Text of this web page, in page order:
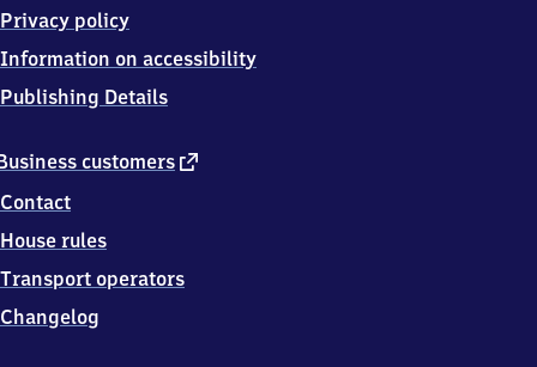
7
Wehretal
customers external
Contact
House rules
Transport operators
Changelog
Privacy policy
Information on accessibility
Publishing Details